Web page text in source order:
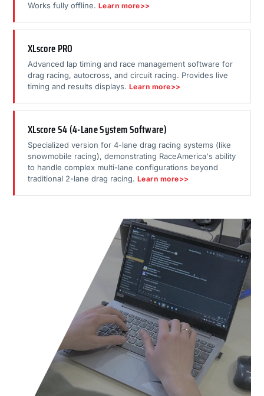
Works fully offline. Learn more>>
XLscore PRO
Advanced lap timing and race management software for
drag racing, autocross, and circuit racing. Provides live
timing and results displays. Learn more>>
XLscore S4 (4-Lane System Software)
Specialized version for 4-lane drag racing systems (like
snowmobile racing), demonstrating RaceAmerica's ability
to handle complex multi-lane configurations beyond
traditional 2-lane drag racing. Learn more>>